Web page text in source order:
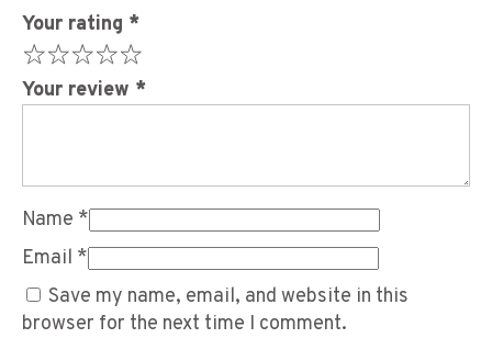
Your rating *
Your review *
Name *
Email *
Save my name, email, and website in this
browser for the next time I comment.